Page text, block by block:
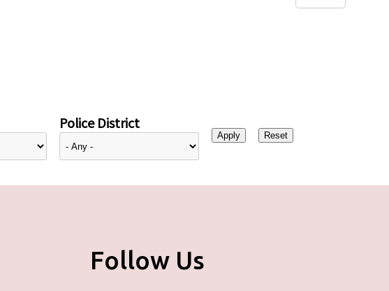
Police District
Follow Us